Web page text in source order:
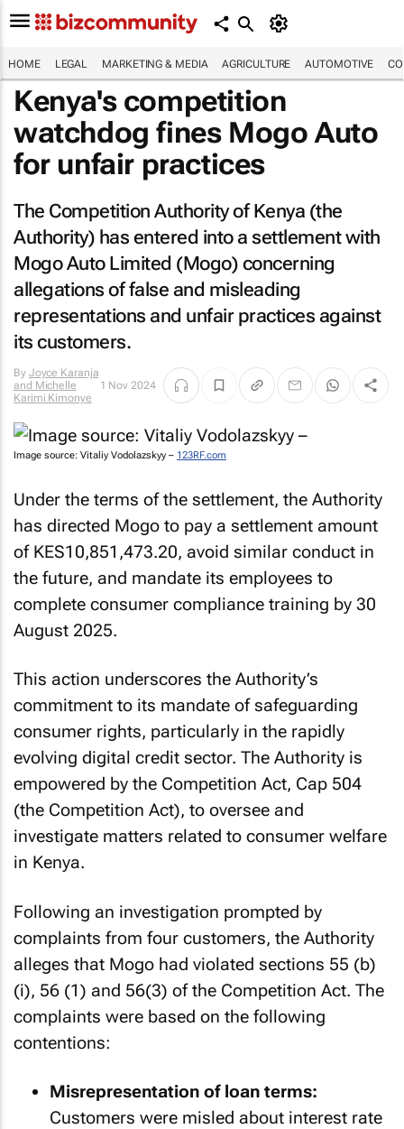
HOME LEGAL MARKETING & MEDIA AGRICULTURE AUTOMOTIVE
Kenya's competition
watchdog fines Mogo Auto
for unfair practices
The Competition Authority of Kenya (the
Authority) has entered into a settlement with
Mogo Auto Limited (Mogo) concerning
allegations of false and misleading
representations and unfair practices against
its customers.
By Joyce Karanja
and Michelle
Karimi Kimonye
1 Nov 2024
Image source: Vitaliy Vodolazskyy – 123RF.com
Under the terms of the settlement, the Authority
has directed Mogo to pay a settlement amount
of KES10,851,473.20, avoid similar conduct in
the future, and mandate its employees to
complete consumer compliance training by 30
August 2025.
This action underscores the Authority’s
commitment to its mandate of safeguarding
consumer rights, particularly in the rapidly
evolving digital credit sector. The Authority is
empowered by the Competition Act, Cap 504
(the Competition Act), to oversee and
investigate matters related to consumer welfare
in Kenya.
Following an investigation prompted by
complaints from four customers, the Authority
alleges that Mogo had violated sections 55 (b)
(i), 56 (1) and 56(3) of the Competition Act. The
complaints were based on the following
contentions:
Misrepresentation of loan terms:
Customers were misled about interest rate